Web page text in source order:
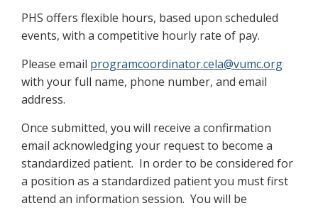
PHS offers flexible hours, based upon scheduled
events, with a competitive hourly rate of pay.
Please email programcoordinator.cela@vumc.org
with your full name, phone number, and email
address.
Once submitted, you will receive a confirmation
email acknowledging your request to become a
standardized patient. In order to be considered for
a position as a standardized patient you must first
attend an information session. You will be